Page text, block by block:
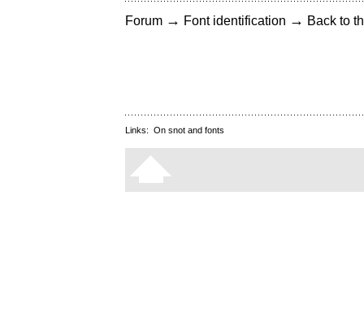
Forum → Font identification → Back to
Links: On snot and fonts